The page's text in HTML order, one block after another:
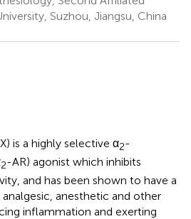
Suzhou, Jiangsu, China
is a highly selective α2-
2-AR) agonist which inhibits
and has been shown to have a
anesthetic and other
inflammation and exerting